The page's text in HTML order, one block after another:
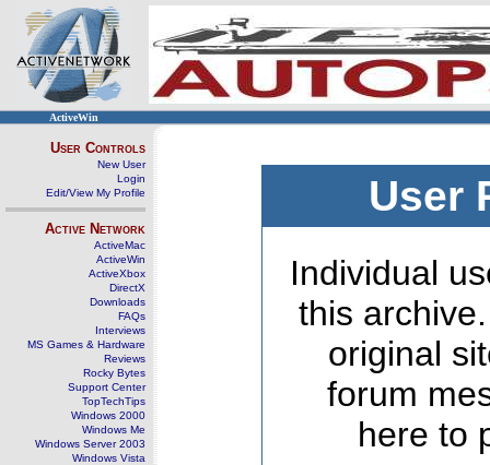
ActiveWin
User Controls
New User
Login
Edit/View My Profile
Active Network
ActiveMac
ActiveWin
ActiveXbox
DirectX
Downloads
FAQs
Interviews
MS Games & Hardware
Reviews
Rocky Bytes
Support Center
TopTechTips
Windows 2000
Windows Me
Windows Server 2003
Windows Vista
User
Individual
this
original
forum
here to